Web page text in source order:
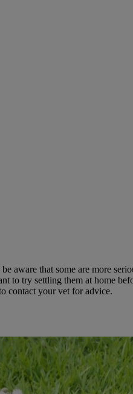
aware that some are more
to try settling them at home
contact your vet for advice.